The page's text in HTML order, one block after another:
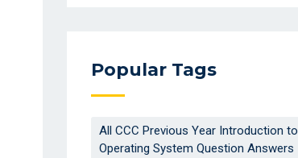
Popular Tags
All CCC Previous Year Introduction to
Operating System Question Answers